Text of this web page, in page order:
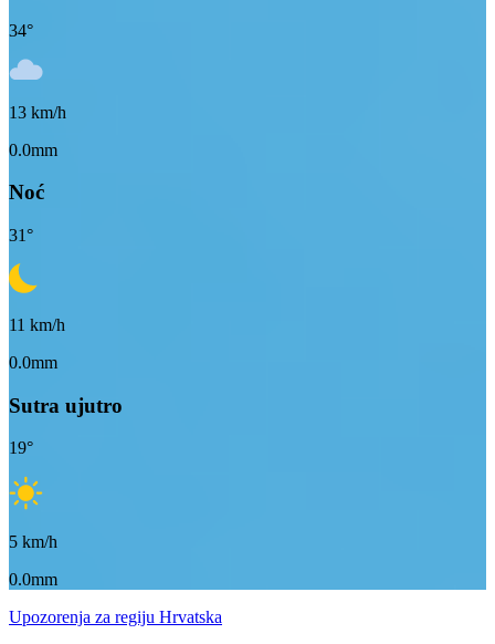
34°
13 km/h
0.0mm
Noć
31°
11 km/h
0.0mm
Sutra ujutro
19°
5 km/h
0.0mm
Upozorenja za regiju Hrvatska